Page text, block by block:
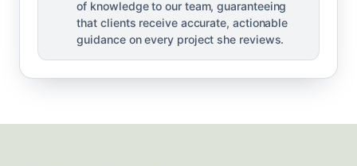
of knowledge to our team, guaranteeing
that clients receive accurate, actionable
guidance on every project she reviews.